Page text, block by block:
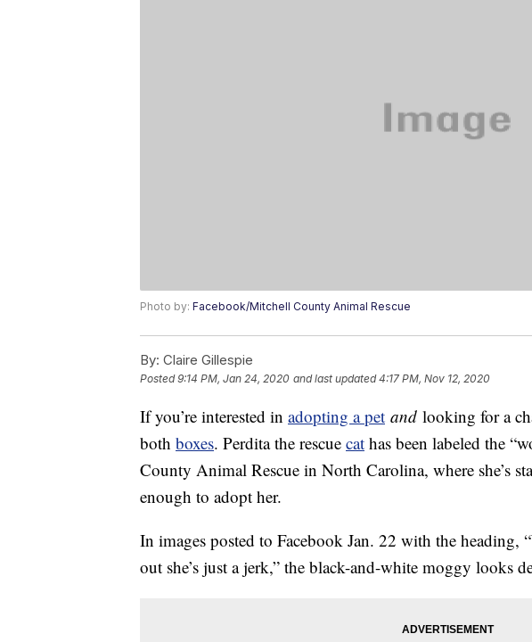
Photo by: Facebook/Mitchell County Animal Rescue
By: Claire Gillespie
Posted9:14 PM, Jan 24, 2020 and last updated 4:17 PM, Nov 12, 2020
If you’re interested in adopting a pet and looking for a
both boxes. Perdita the rescue cat has been labeled the
County Animal Rescue in North Carolina, where she’s
enough to adopt her.
In images posted to Facebook Jan. 22 with the heading,
out she’s just a jerk,” the black-and-white moggy looks